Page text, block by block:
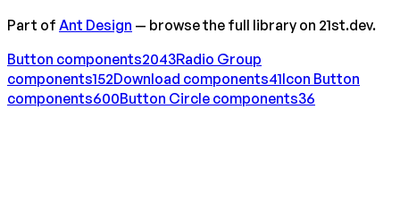
Part of Ant Design — browse the full library on 21st.dev.
Button components2043Radio Group
components152Download components41Icon Button
components600Button Circle components36